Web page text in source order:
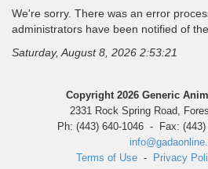
We're sorry. There was an error
administrators have been notified of
Saturday, August 8, 2026 2:53:21
Copyright 2026 Generic
2331 Rock Spring Road,
Ph: (443) 640-1046 - Fax:
Terms of Use - Privacy